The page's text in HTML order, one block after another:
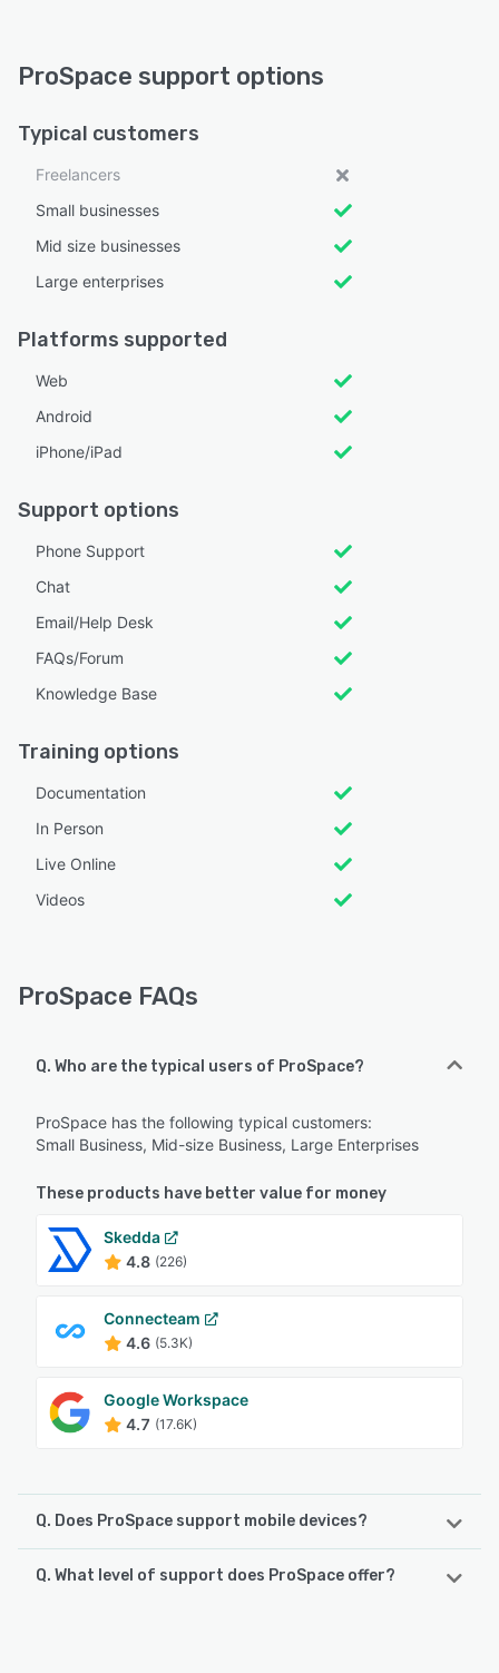
ProSpace support options
Typical customers
Freelancers
Small businesses
Mid size businesses
Large enterprises
Platforms supported
Web
Android
iPhone/iPad
Support options
Phone Support
Chat
Email/Help Desk
FAQs/Forum
Knowledge Base
Training options
Documentation
In Person
Live Online
Videos
ProSpace FAQs
Q. Who are the typical users of ProSpace?
ProSpace has the following typical customers:
Small Business, Mid-size Business, Large Enterprises
These products have better value for money
Skedda
4.8 (226)
Connecteam
4.6 (5.3K)
Google Workspace
4.7 (17.6K)
Q. Does ProSpace support mobile devices?
ProSpace supports the following devices:
Q. What level of support does ProSpace offer?